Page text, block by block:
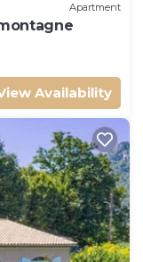
Apartment
Availability